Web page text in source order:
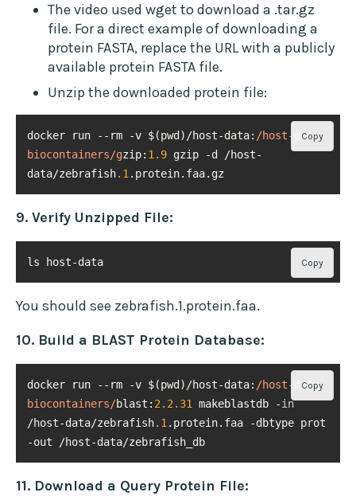
The video used wget to download a .tar.gz
file. For a direct example of downloading a
protein FASTA, replace the URL with a publicly
available protein FASTA file.
Unzip the downloaded protein file:
docker run --rm -v $(pwd)/host-data: /host-data
biocontainers/gzip: 1.9 gzip -d /host-
data/zebrafish.1.protein.faa.gz
Copy
9. Verify Unzipped File:
ls host-data Copy
You should see zebrafish.1.protein.faa.
10. Build a BLAST Protein Database:
docker run --rm -v $(pwd)/host-data: /host-data
biocontainers/blast: 2.2.31 makeblastdb -in
/host-data/zebrafish.1.protein.faa -dbtype prot
-out /host-data/zebrafish_db
Copy
11. Download a Query Protein File: